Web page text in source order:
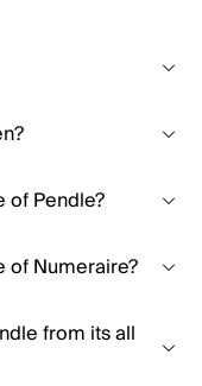
of Pendle?
of Numeraire?
from its all